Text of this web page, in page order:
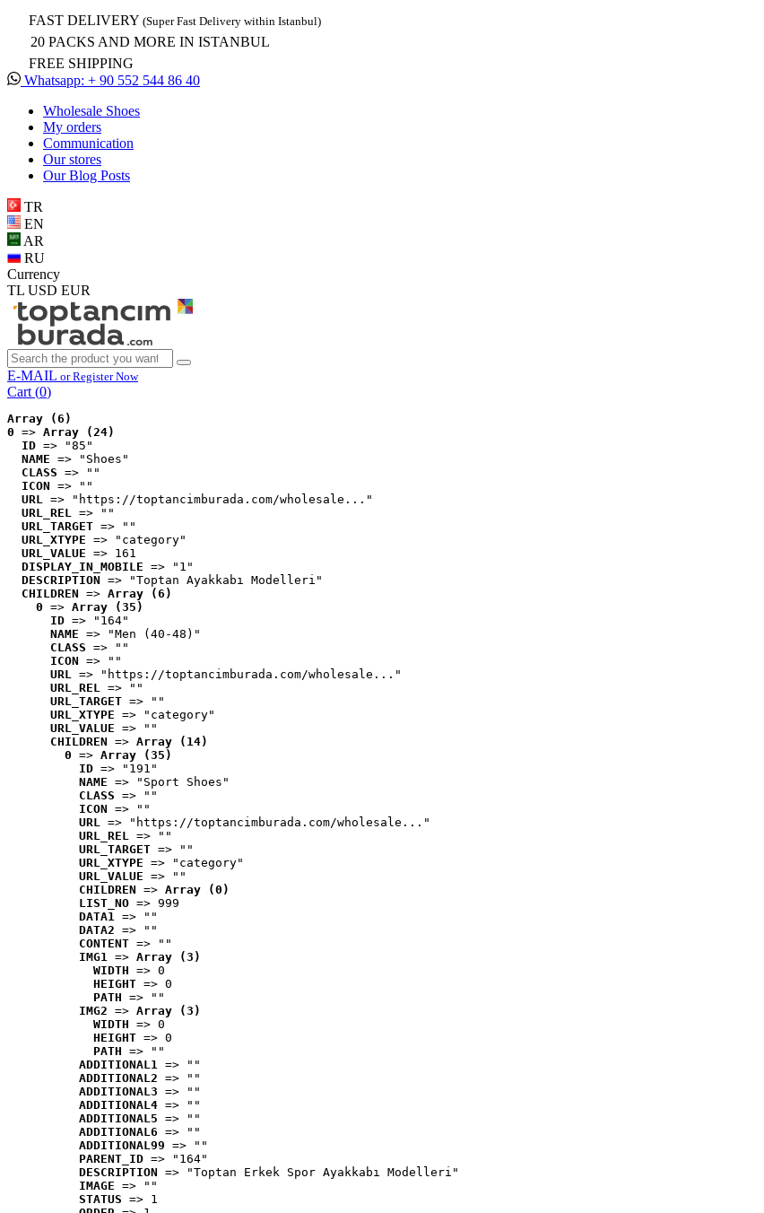
FAST DELIVERY (Super Fast Delivery within Istanbul)
20 PACKS AND MORE IN ISTANBUL
FREE SHIPPING
Whatsapp: + 90 552 544 86 40
Wholesale Shoes
My orders
Communication
Our stores
Our Blog Posts
TR
EN
AR
RU
Currency
TL USD EUR
E-MAIL or Register Now
Cart (0)
Array (6)
0 => Array (24)
ID => "85"
NAME => "Shoes"
CLASS => ""
ICON => ""
URL => "https://toptancimburada.com/wholesale..."
URL_REL => ""
URL_TARGET => ""
URL_XTYPE => "category"
URL_VALUE => 161
DISPLAY_IN_MOBILE => "1"
DESCRIPTION => "Toptan Ayakkabı Modelleri"
CHILDREN => Array (6)
0 => Array (35)
ID => "164"
NAME => "Men (40-48)"
CLASS => ""
ICON => ""
URL => "https://toptancimburada.com/wholesale..."
URL_REL => ""
URL_TARGET => ""
URL_XTYPE => "category"
URL_VALUE => ""
CHILDREN => Array (14)
0 => Array (35)
ID => "191"
NAME => "Sport Shoes"
CLASS => ""
ICON => ""
URL => "https://toptancimburada.com/wholesale..."
URL_REL => ""
URL_TARGET => ""
URL_XTYPE => "category"
URL_VALUE => ""
CHILDREN => Array (0)
LIST_NO => 999
DATA1 => ""
DATA2 => ""
CONTENT => ""
IMG1 => Array (3)
WIDTH => 0
HEIGHT => 0
PATH => ""
IMG2 => Array (3)
WIDTH => 0
HEIGHT => 0
PATH => ""
ADDITIONAL1 => ""
ADDITIONAL2 => ""
ADDITIONAL3 => ""
ADDITIONAL4 => ""
ADDITIONAL5 => ""
ADDITIONAL6 => ""
ADDITIONAL99 => ""
PARENT_ID => "164"
DESCRIPTION => "Toptan Erkek Spor Ayakkabı Modelleri"
IMAGE => ""
STATUS => 1